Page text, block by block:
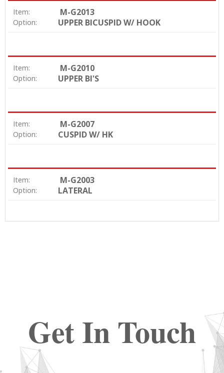
Item: M-G2013
Option: UPPER BICUSPID W/ HOOK
Item: M-G2010
Option: UPPER BI'S
Item: M-G2007
Option: CUSPID W/ HK
Item: M-G2003
Option: LATERAL
Get In Touch